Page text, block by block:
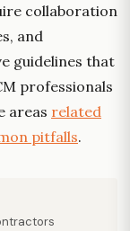
collaboration
and
guidelines that
professionals
areas related
pitfalls.